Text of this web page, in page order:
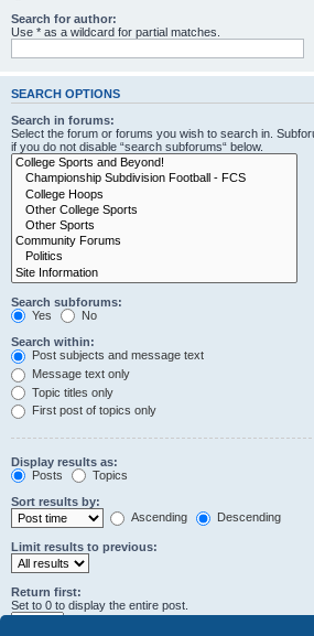
Search for author:
Use * as a wildcard for partial matches.
SEARCH OPTIONS
Search in forums:
Select the forum or forums you wish to search in.
if you do not disable “search subforums“ below.
Search subforums:
Yes
No
Search within:
Post subjects and message text
Message text only
Topic titles only
First post of topics only
Display results as:
Posts
Topics
Sort results by:
Ascending
Descending
Limit results to previous:
Return first:
Set to 0 to display the entire post.